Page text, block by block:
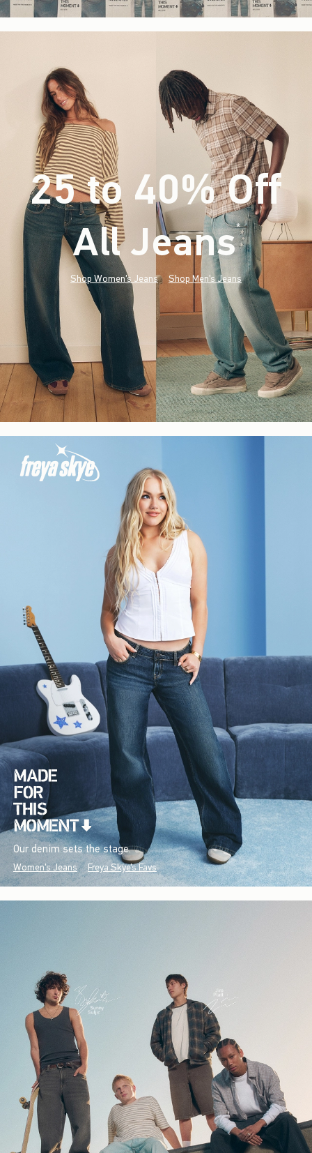
25 to 40% Off
All Jeans*(footnote)
Shop Women's Jeans Shop Men's Jeans
Our denim sets the stage.
Women's Jeans Freya Skye's Favs